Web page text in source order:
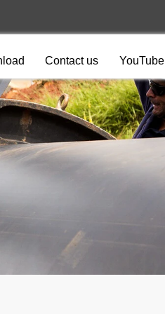
Contact us YouTube